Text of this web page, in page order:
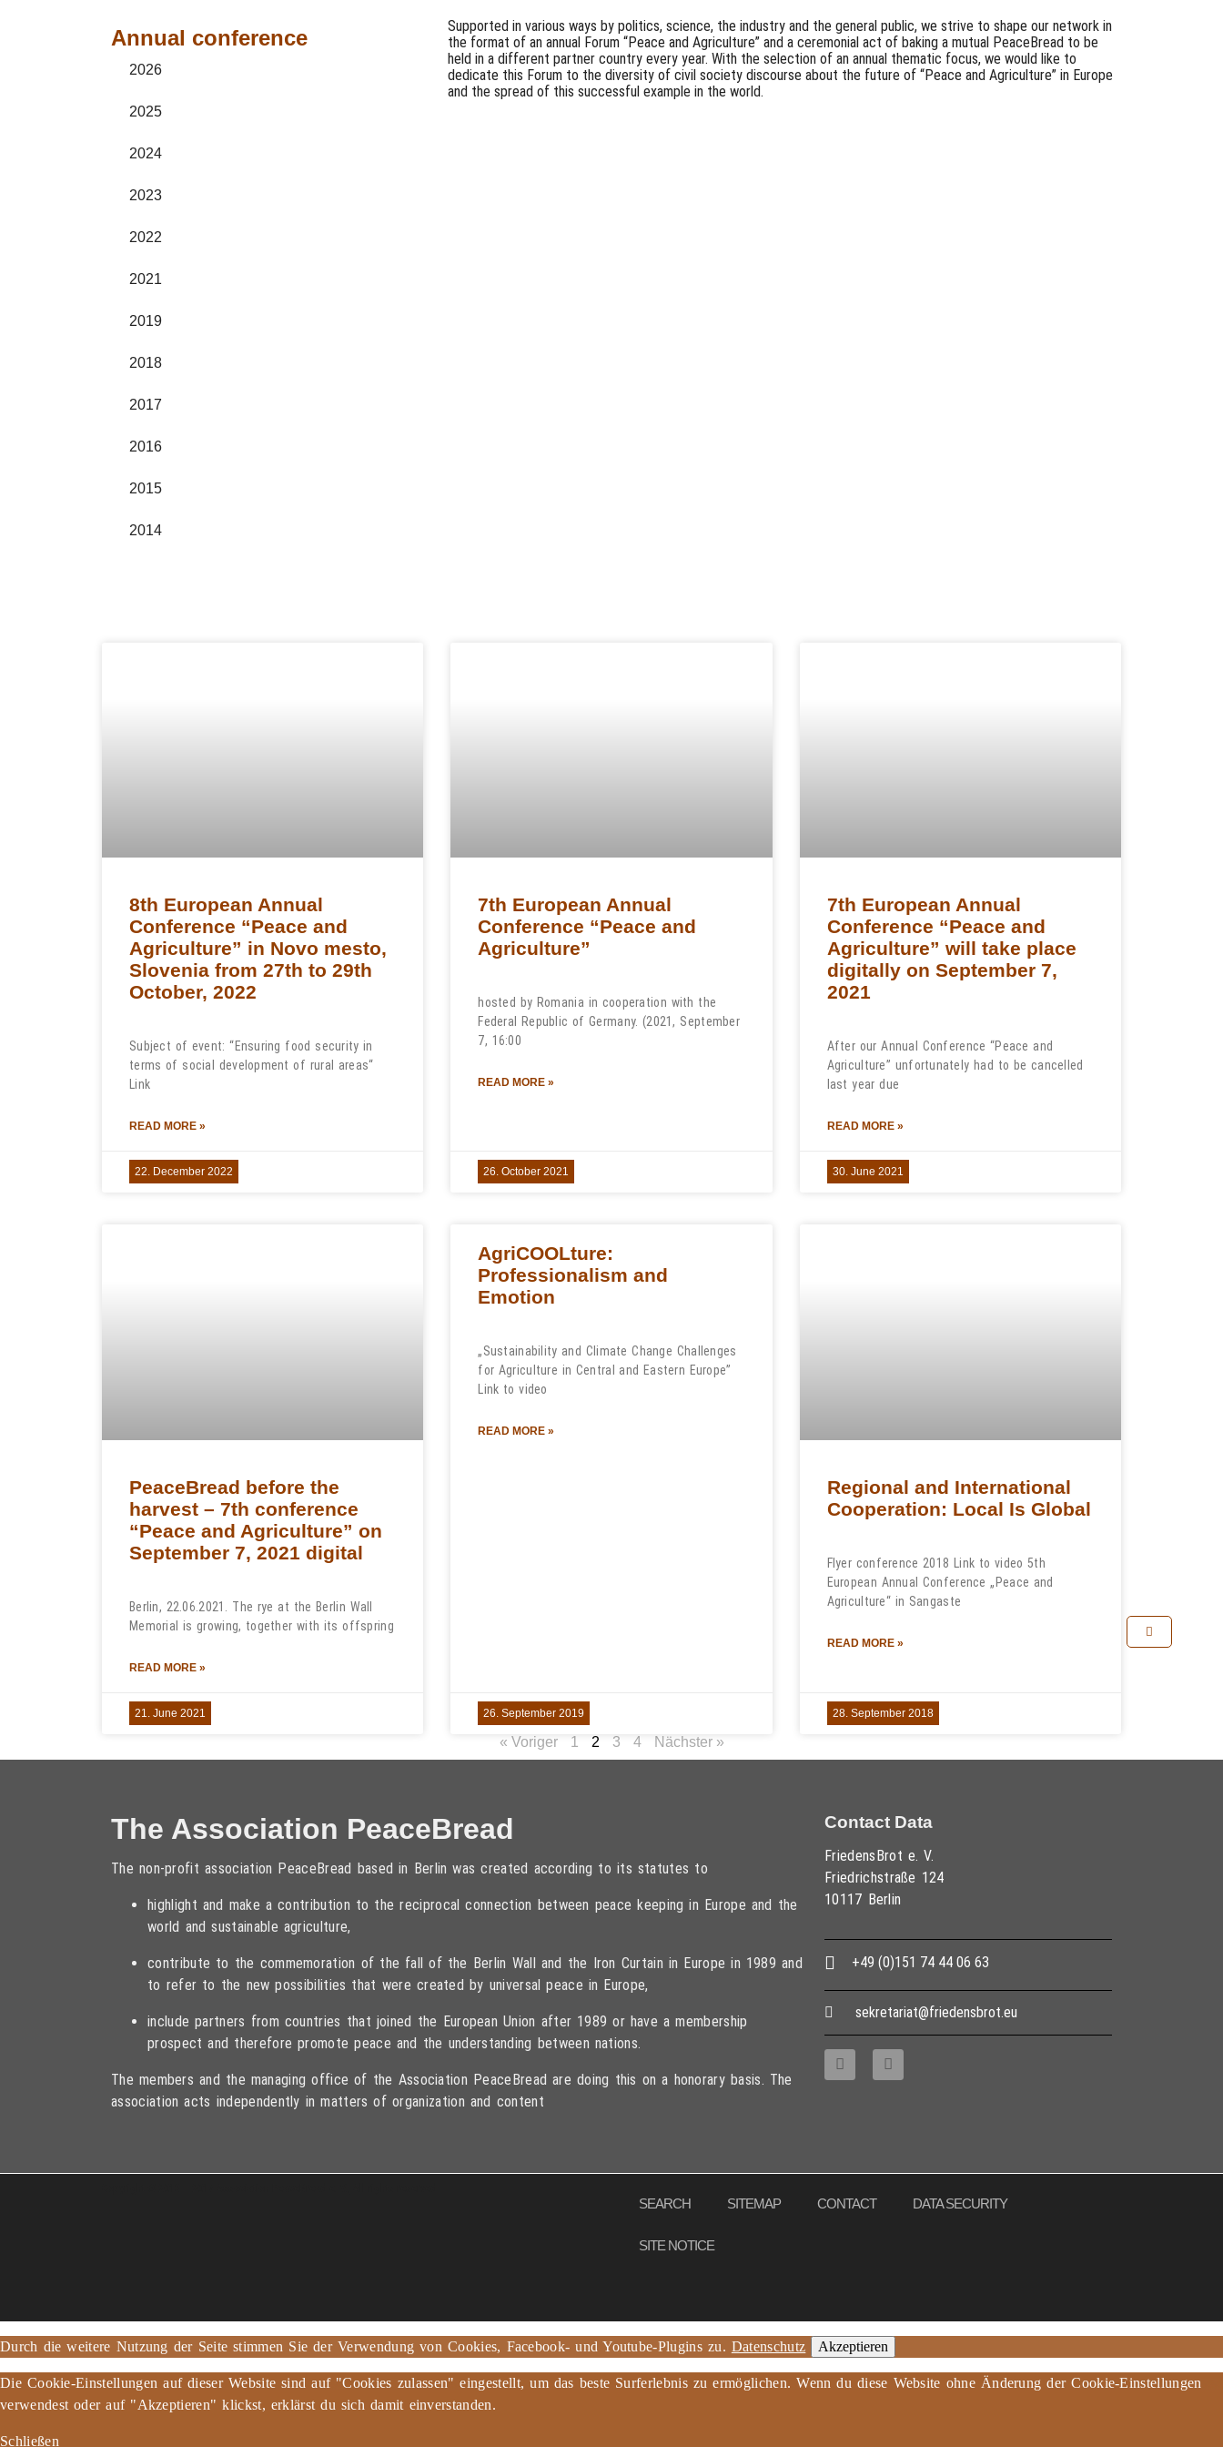
Annual conference
2026
2025
2024
2023
2022
2021
2019
2018
2017
2016
2015
2014
Supported in various ways by politics, science, the industry and the general public, we strive to shape our network in
the format of an annual Forum “Peace and Agriculture” and a ceremonial act of baking a mutual PeaceBread to be
held in a different partner country every year. With the selection of an annual thematic focus, we would like to
dedicate this Forum to the diversity of civil society discourse about the future of “Peace and Agriculture” in Europe
and the spread of this successful example in the world.
8th European Annual
Conference “Peace and
Agriculture” in Novo mesto,
Slovenia from 27th to 29th
October, 2022
Subject of event: “Ensuring food security in
terms of social development of rural areas“
Link
READ MORE »
22. December 2022
7th European Annual
Conference “Peace and
Agriculture”
hosted by Romania in cooperation with the
Federal Republic of Germany. (2021, September
7, 16:00
READ MORE »
26. October 2021
7th European Annual
Conference “Peace and
Agriculture” will take place
digitally on September 7,
2021
After our Annual Conference “Peace and
Agriculture” unfortunately had to be cancelled
last year due
READ MORE »
30. June 2021
PeaceBread before the
harvest – 7th conference
“Peace and Agriculture” on
September 7, 2021 digital
Berlin, 22.06.2021. The rye at the Berlin Wall
Memorial is growing, together with its offspring
READ MORE »
21. June 2021
AgriCOOLture:
Professionalism and
Emotion
„Sustainability and Climate Change Challenges
for Agriculture in Central and Eastern Europe”
Link to video
READ MORE »
26. September 2019
Regional and International
Cooperation: Local Is Global
Flyer conference 2018 Link to video 5th
European Annual Conference „Peace and
Agriculture“ in Sangaste
READ MORE »
28. September 2018
« Voriger 1 2 3 4 Nächster »
The Association PeaceBread
The non-profit association PeaceBread based in Berlin was created according to its statutes to
highlight and make a contribution to the reciprocal connection between peace keeping in Europe and the
world and sustainable agriculture,
contribute to the commemoration of the fall of the Berlin Wall and the Iron Curtain in Europe in 1989 and
to refer to the new possibilities that were created by universal peace in Europe,
include partners from countries that joined the European Union after 1989 or have a membership
prospect and therefore promote peace and the understanding between nations.
The members and the managing office of the Association PeaceBread are doing this on a honorary basis. The
association acts independently in matters of organization and content
Contact Data
FriedensBrot e. V.
Friedrichstraße 124
10117 Berlin
+49 (0)151 74 44 06 63
sekretariat@friedensbrot.eu
SEARCH SITEMAP CONTACT DATA SECURITY
SITE NOTICE
Durch die weitere Nutzung der Seite stimmen Sie der Verwendung von Cookies, Facebook- und Youtube-Plugins zu. Datenschutz Akzeptieren
Die Cookie-Einstellungen auf dieser Website sind auf "Cookies zulassen" eingestellt, um das beste Surferlebnis zu ermöglichen. Wenn du diese Website ohne Änderung der Cookie-Einstellungen
verwendest oder auf "Akzeptieren" klickst, erklärst du sich damit einverstanden.
Schließen